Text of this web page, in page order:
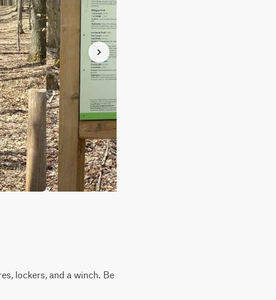
lockers, and a winch. Be